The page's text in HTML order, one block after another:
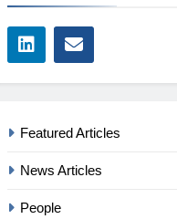
Featured Articles
News Articles
People